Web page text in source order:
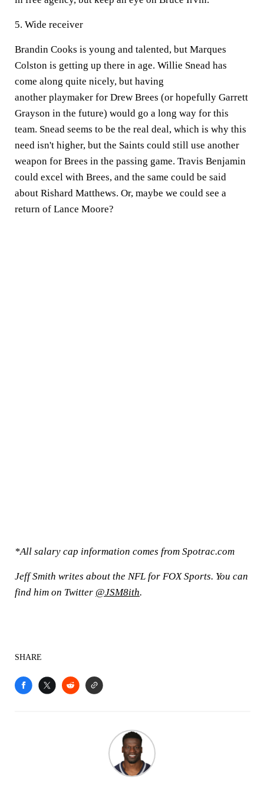
5. Wide receiver
Brandin Cooks is young and talented, but Marques
Colston is getting up there in age. Willie Snead has
come along quite nicely, but having
another playmaker for Drew Brees (or hopefully Garrett
Grayson in the future) would go a long way for this
team. Snead seems to be the real deal, which is why this
need isn't higher, but the Saints could still use another
weapon for Brees in the passing game. Travis Benjamin
could excel with Brees, and the same could be said
about Rishard Matthews. Or, maybe we could see a
return of Lance Moore?
*All salary cap information comes from Spotrac.com
Jeff Smith writes about the NFL for FOX Sports. You can
find him on Twitter @JSM8ith.
SHARE